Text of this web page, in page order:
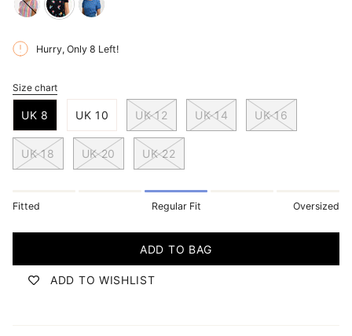
rainbow-
circles
black-
hummingbird-
twist
Hurry, Only 8 Left!
S
e
Size chart
UK 8 UK 10 UK 12 UK 14 UK 16
UK 18 UK 20 UK 22
Fitted Regular Fit Oversized
ADD TO BAG
ADD TO WISHLIST